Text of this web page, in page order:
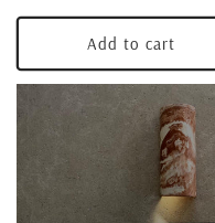
price
Add to cart